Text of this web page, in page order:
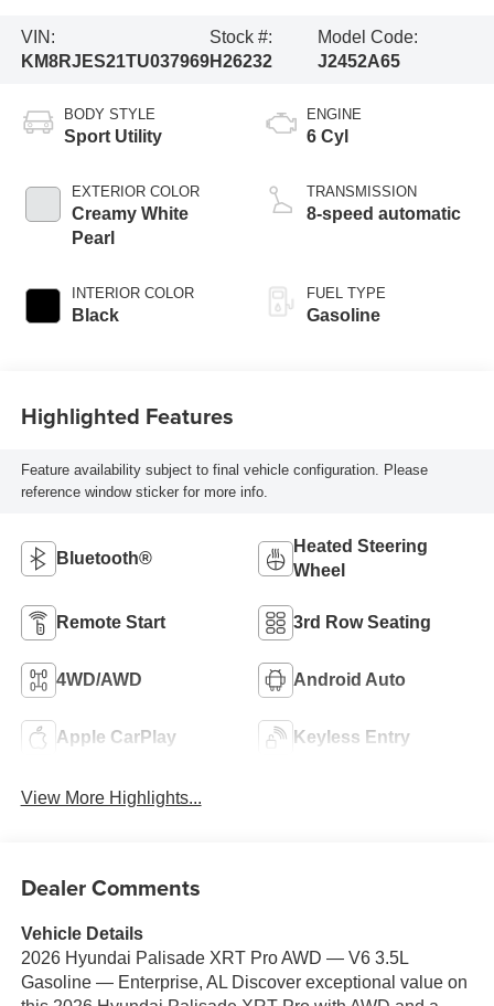
VIN:
KM8RJES21TU037969
Stock #:
H26232
Model Code:
J2452A65
BODY STYLE
Sport Utility
EXTERIOR COLOR
Creamy White
Pearl
INTERIOR COLOR
Black
ENGINE
6 Cyl
TRANSMISSION
8-speed automatic
FUEL TYPE
Gasoline
Highlighted Features
Feature availability subject to final vehicle configuration. Please
reference window sticker for more info.
Bluetooth®
Heated Steering
Wheel
Remote Start 3rd Row Seating
4WD/AWD Android Auto
Apple CarPlay Keyless Entry
View More Highlights...
Dealer Comments
Vehicle Details
2026 Hyundai Palisade XRT Pro AWD — V6 3.5L
Gasoline — Enterprise, AL Discover exceptional value on